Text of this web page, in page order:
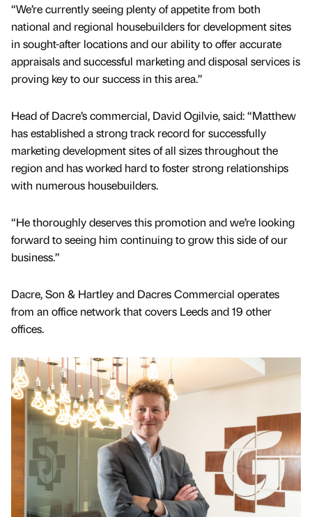
“We’re currently seeing plenty of appetite from both
national and regional housebuilders for development sites
in sought-after locations and our ability to offer accurate
appraisals and successful marketing and disposal services is
proving key to our success in this area.”
Head of Dacre’s commercial, David Ogilvie, said: “Matthew
has established a strong track record for successfully
marketing development sites of all sizes throughout the
region and has worked hard to foster strong relationships
with numerous housebuilders.
“He thoroughly deserves this promotion and we’re looking
forward to seeing him continuing to grow this side of our
business.”
Dacre, Son & Hartley and Dacres Commercial operates
from an office network that covers Leeds and 19 other
offices.